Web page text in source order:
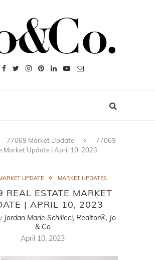
77069 Market Update
77069
Market Update | April 10, 2023
UPDATE MARKET UPDATES
REAL ESTATE MARKET
| APRIL 10, 2023
Jordan Marie Schilleci, Realtor®, Jo
& Co
April 10, 2023